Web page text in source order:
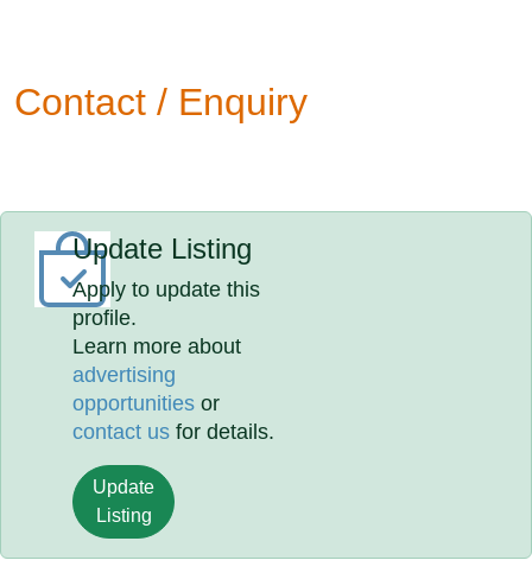
Contact / Enquiry
Update Listing
Apply to update this
profile.
Learn more about
advertising
opportunities or
contact us for details.
Update
Listing